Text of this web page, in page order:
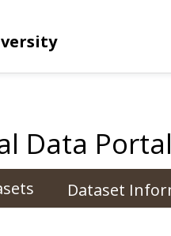
Data Portal
Dataset